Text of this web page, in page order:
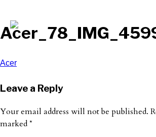
Post
navigation
Acer
Leave a Reply
Your email address will not be published.
marked*